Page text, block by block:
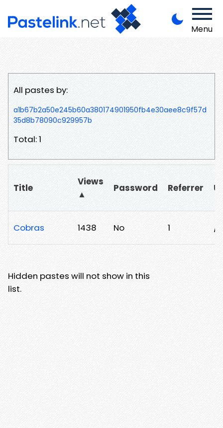
Menu
All pastes by:
a1b67b2a50e245b60a380174901950fb4e30aee8c9f57d
35d8b78090c929957b
Total: 1
Title
Views
▲
Password Referrer
Cobras 1438 No 1 /
Hidden pastes will not show in this
list.